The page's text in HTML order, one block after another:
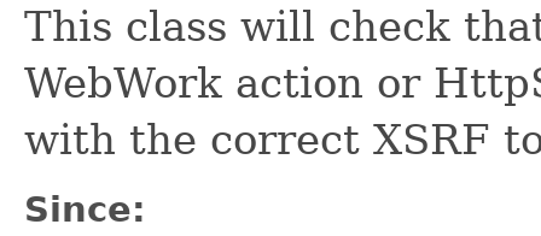
This class will check
WebWork action or
with the correct XSRF
Since: